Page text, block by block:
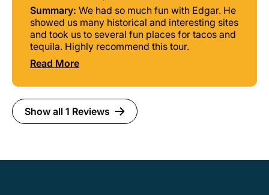
Summary: We had so much fun with Edgar. He
showed us many historical and interesting sites
and took us to several fun places for tacos and
tequila. Highly recommend this tour.
Read More
Show all 1 Reviews